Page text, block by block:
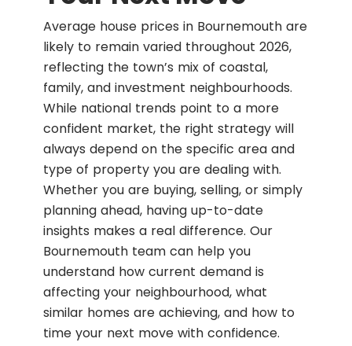
Average house prices in Bournemouth are
likely to remain varied throughout 2026,
reflecting the town’s mix of coastal,
family, and investment neighbourhoods.
While national trends point to a more
confident market, the right strategy will
always depend on the specific area and
type of property you are dealing with.
Whether you are buying, selling, or simply
planning ahead, having up-to-date
insights makes a real difference. Our
Bournemouth team can help you
understand how current demand is
affecting your neighbourhood, what
similar homes are achieving, and how to
time your next move with confidence.